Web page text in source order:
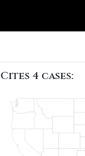
Cites 4 cases: